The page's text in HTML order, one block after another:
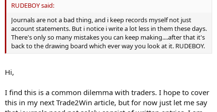
RUDEBOY said:
Journals are not a bad thing, and i keep records myself not just
account statements. But i notice i write a lot less in them these days.
There's only so many mistakes you can keep making....after that it's
back to the drawing board which ever way you look at it. RUDEBOY.
Hi,
I find this is a common dilemma with traders. I hope to cover
this in my next Trade2Win article, but for now just let me say